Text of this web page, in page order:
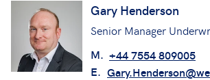
Gary Henderson
Senior Manager
M. +44 7554 809005
E.